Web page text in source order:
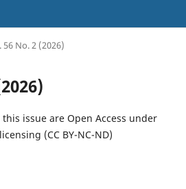
56 No. 2 (2026)
issue are Open Access under
(CC BY-NC-ND)